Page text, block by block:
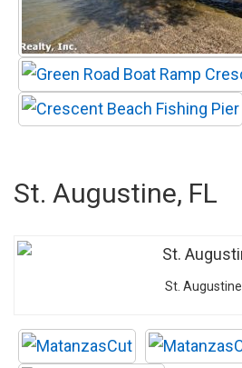
St. Augustine, FL
St. Augustine